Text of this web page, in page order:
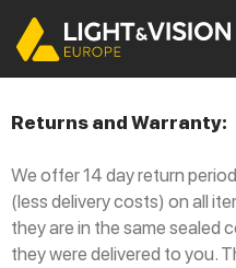
Returns and Warranty:
We offer 14 day return
(less delivery costs) on all
they are in the same sealed
they were delivered to you.